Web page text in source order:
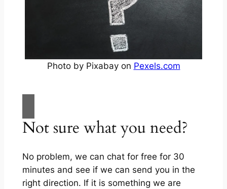
Photo by Pixabay on Pexels.com
Not sure what you need?
No problem, we can chat for free for 30
minutes and see if we can send you in the
right direction. If it is something we are